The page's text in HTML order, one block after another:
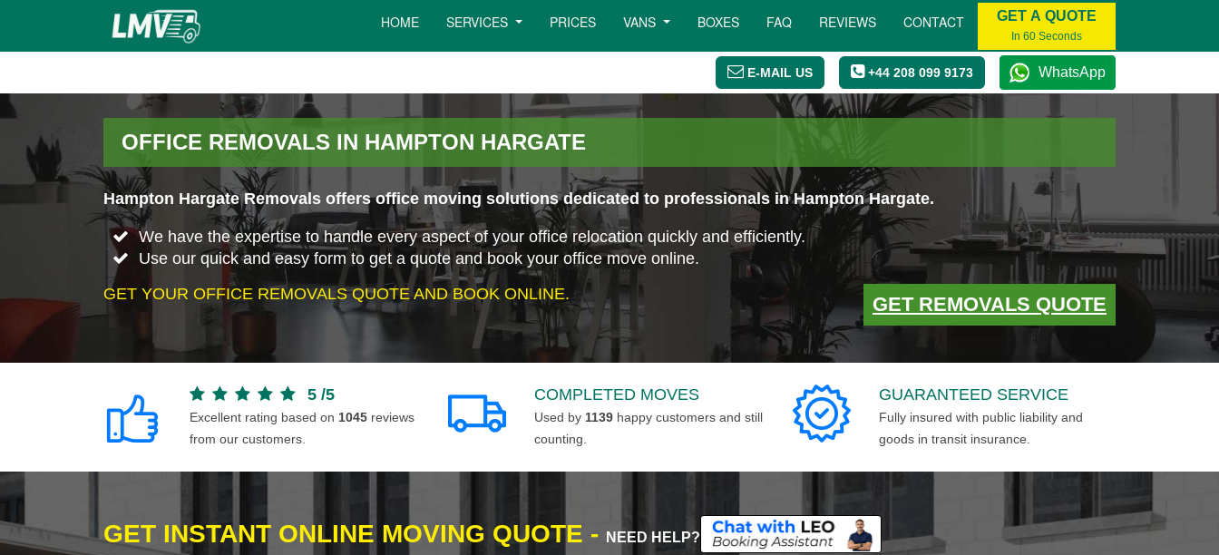
HOME SERVICES PRICES VANS BOXES FAQ REVIEWS CONTACT GET A QUOTE
In 60 Seconds
E-MAIL US +44 208 099 9173 WhatsApp
OFFICE REMOVALS IN HAMPTON HARGATE
Hampton Hargate Removals offers office moving solutions dedicated to professionals in Hampton Hargate.
We have the expertise to handle every aspect of your office relocation quickly and efficiently.
Use our quick and easy form to get a quote and book your office move online.
GET YOUR OFFICE REMOVALS QUOTE AND BOOK ONLINE.
GET REMOVALS QUOTE
5 /5
Excellent rating based on 1045 reviews
from our customers.
COMPLETED MOVES
Used by 1139 happy customers and still
counting.
GUARANTEED SERVICE
Fully insured with public liability and
goods in transit insurance.
GET INSTANT ONLINE MOVING QUOTE - NEED HELP?